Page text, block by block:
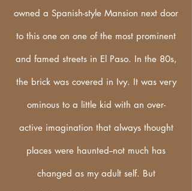
owned a Spanish-style Mansion next door
to this one on one of the most prominent
and famed streets in El Paso. In the 80s,
the brick was covered in Ivy. It was very
ominousto a little kid with an over-
activeimagination that always thought
places were haunted--not much has
changed as my adult self. But